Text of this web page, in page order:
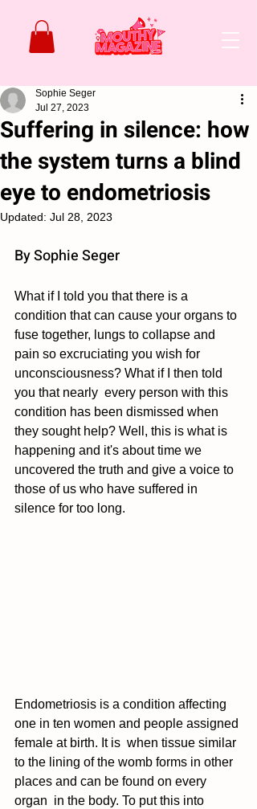
Suffering in silence: how
the system turns a blind
eye to endometriosis
Sophie Seger
Jul 27, 2023
Updated: Jul 28, 2023
By Sophie Seger
What if I told you that there is a
condition that can cause your organs to
fuse together, lungs to collapse and
pain so excruciating you wish for
unconsciousness? What if I then told
you that nearly  every person with this
condition has been dismissed when
they sought help? Well, this is what is
happening and it's about time we
uncovered the truth and give a voice to
those of us who have suffered in
silence for too long.
Endometriosis is a condition affecting
one in ten women and people assigned
female at birth. It is  when tissue similar
to the lining of the womb forms in other
places and can be found on every
organ  in the body. To put this into